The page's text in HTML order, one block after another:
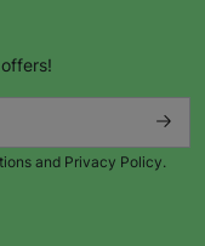
and Privacy Policy.